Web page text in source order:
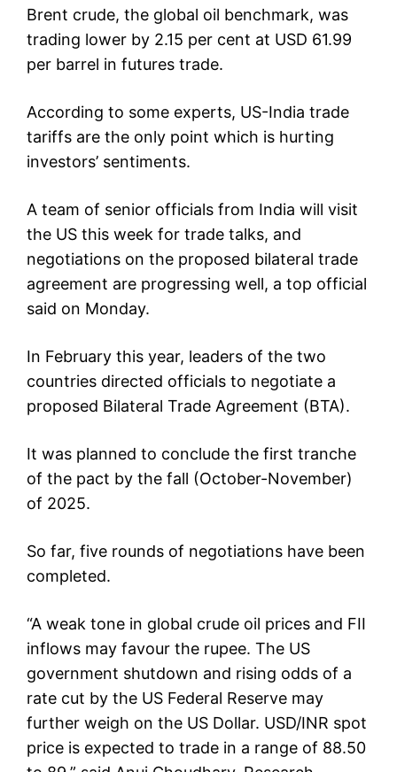
Brent crude, the global oil benchmark, was
trading lower by 2.15 per cent at USD 61.99
per barrel in futures trade.
According to some experts, US-India trade
tariffs are the only point which is hurting
investors’ sentiments.
A team of senior officials from India will visit
the US this week for trade talks, and
negotiations on the proposed bilateral trade
agreement are progressing well, a top official
said on Monday.
In February this year, leaders of the two
countries directed officials to negotiate a
proposed Bilateral Trade Agreement (BTA).
It was planned to conclude the first tranche
of the pact by the fall (October-November)
of 2025.
So far, five rounds of negotiations have been
completed.
“A weak tone in global crude oil prices and FII
inflows may favour the rupee. The US
government shutdown and rising odds of a
rate cut by the US Federal Reserve may
further weigh on the US Dollar. USD/INR spot
price is expected to trade in a range of 88.50